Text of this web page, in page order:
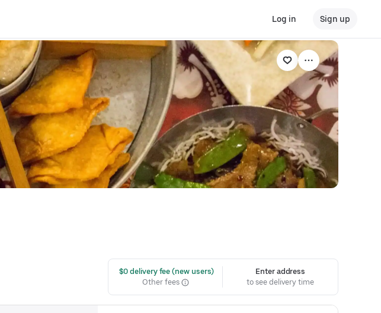
Log in Sign up
$0 delivery fee (new users)
Other fees
Enter address
to see delivery time